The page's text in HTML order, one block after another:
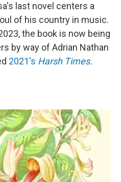
last novel centers a
of his country in music.
the book is now being
by way of Adrian Nathan
2021's Harsh Times.